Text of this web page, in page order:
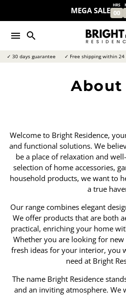
MEGA SALE
HRS
00
menu search
✓ 30 days guarantee ✓ Free shipping within 24
About
Welcome to Bright Residence,
and functional solutions. We
be a place of relaxation and
selection of home accessories,
household products, we want to
a true
Our range combines elegant
We offer products that are both
practical, enriching your home
Whether you are looking for
fresh ideas for your interior, you
need at Bright
The name Bright Residence
and an inviting atmosphere. We